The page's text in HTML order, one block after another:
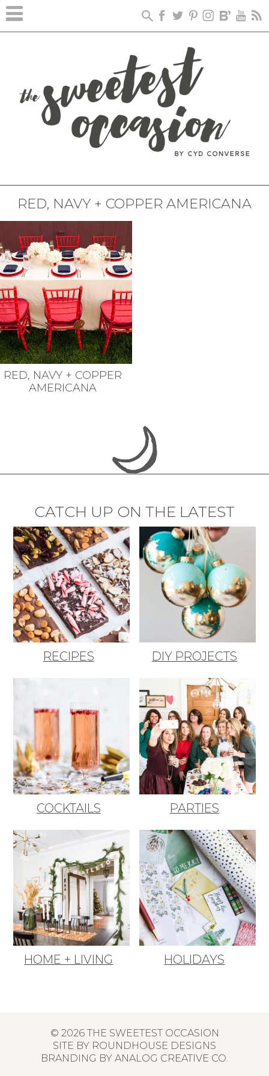
RED, NAVY + COPPER AMERICANA
RED, NAVY + COPPER
AMERICANA
CATCH UP ON THE LATEST
RECIPES DIY PROJECTS
COCKTAILS PARTIES
HOME + LIVING HOLIDAYS
© 2026 THE SWEETEST OCCASION
SITE BY ROUNDHOUSE DESIGNS
BRANDING BY ANALOG CREATIVE CO.